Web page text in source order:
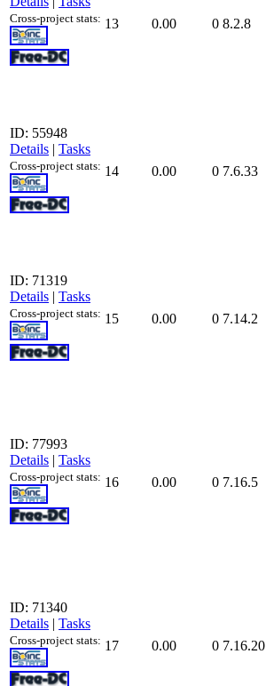
Cross-project stats: 13 0.00 0 8.2.8
ID: 55948
Details | Tasks
Cross-project stats: 14 0.00 0 7.6.33
ID: 71319
Details | Tasks
Cross-project stats: 15 0.00 0 7.14.2
ID: 77993
Details | Tasks
Cross-project stats: 16 0.00 0 7.16.5
ID: 71340
Details | Tasks
Cross-project stats: 17 0.00 0 7.16.20